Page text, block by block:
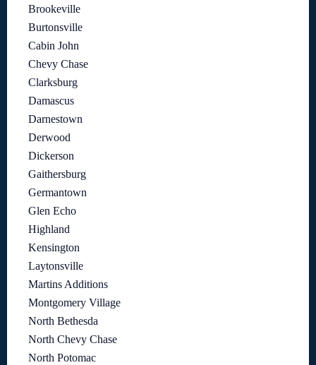
Brookeville
Burtonsville
Cabin John
Chevy Chase
Clarksburg
Damascus
Darnestown
Derwood
Dickerson
Gaithersburg
Germantown
Glen Echo
Highland
Kensington
Laytonsville
Martins Additions
Montgomery Village
North Bethesda
North Chevy Chase
North Potomac